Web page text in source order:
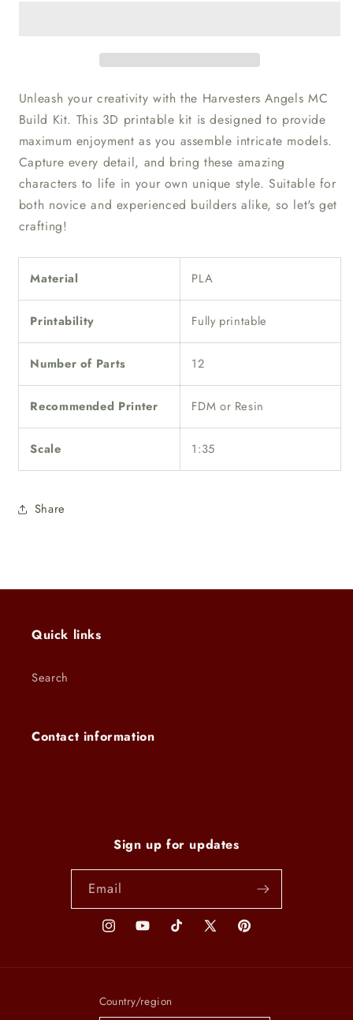
Unleash your creativity with the Harvesters Angels MC
Build Kit. This 3D printable kit is designed to provide
maximum enjoyment as you assemble intricate models.
Capture every detail, and bring these amazing
characters to life in your own unique style. Suitable for
both novice and experienced builders alike, so let's get
crafting!
Material PLA
Printability Fully printable
Number of Parts 12
Recommended Printer FDM or Resin
Scale 1:35
Share
Quick links
Search
Contact information
Sign up for updates
Email
InstagramYouTubeTikTok
X
Pinterest
Country/region